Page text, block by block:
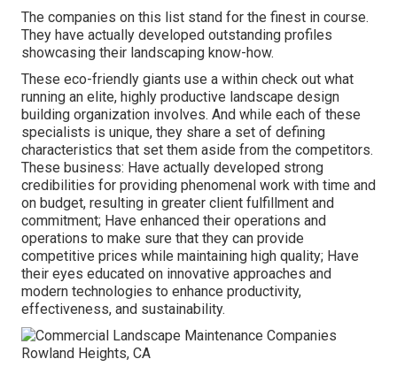
The companies on this list stand for the finest in course.
They have actually developed outstanding profiles
showcasing their landscaping know-how.
These eco-friendly giants use a within check out what
running an elite, highly productive landscape design
building organization involves. And while each of these
specialists is unique, they share a set of defining
characteristics that set them aside from the competitors.
These business: Have actually developed strong
credibilities for providing phenomenal work with time and
on budget, resulting in greater client fulfillment and
commitment; Have enhanced their operations and
operations to make sure that they can provide
competitive prices while maintaining high quality; Have
their eyes educated on innovative approaches and
modern technologies to enhance productivity,
effectiveness, and sustainability.